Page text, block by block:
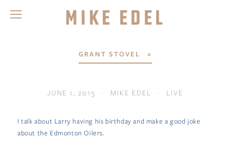
Mike Edel
GRANT STOVEL
JUNE 1, 2015 MIKE EDEL LIVE
I talk about Larry having his birthday and make a good joke
about the Edmonton Oilers.